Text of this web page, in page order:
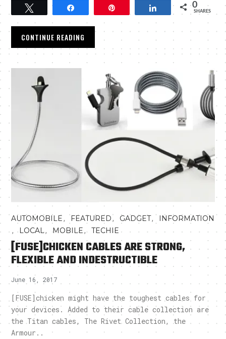
Tweet Share 0
SHARES
CONTINUE READING
AUTOMOBILE,FEATURED, GADGET, INFORMATION
, LOCAL,MOBILE,TECHIE
[FUSE]CHICKEN CABLES ARE STRONG,
FLEXIBLE AND INDESTRUCTIBLE
June 16, 2017
[FUSE]chicken might have the toughest cables for
your devices. Added to their cable collection are
the Titan cables, The Rivet Collection, the
Armour..